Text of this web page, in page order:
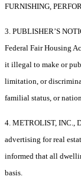
FURNISHING,
3. PUBLISHER’S
Federal Fair Housing
it illegal to make or
limitation, or
familial status, or
4. METROLIST, INC.,
advertising for real
informed that all
basis.